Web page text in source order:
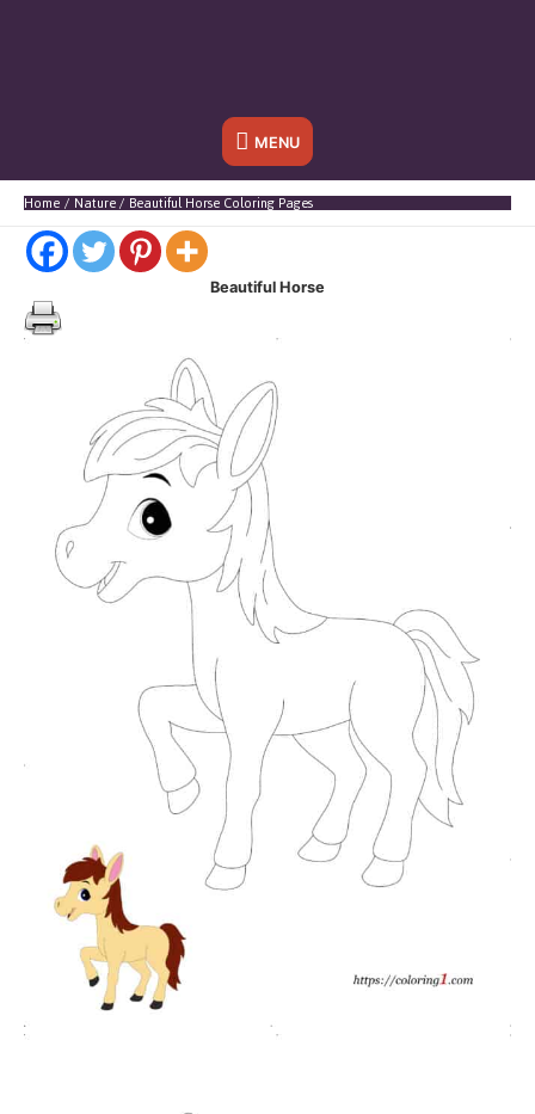
Below
Header
MENU
Home Nature Beautiful Horse Coloring Pages
Beautiful Horse